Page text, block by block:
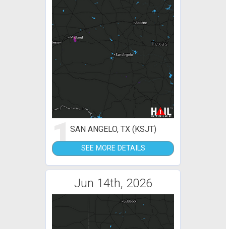
1SAN ANGELO, TX (KSJT)
SEE MORE DETAILS
Jun 14th, 2026